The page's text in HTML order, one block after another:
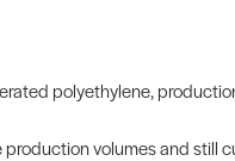
polyethylene,
volumes and still